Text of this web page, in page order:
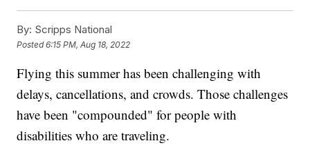
By: Scripps National
Posted6:15 PM, Aug 18, 2022
Flying this summer has been challenging with
delays, cancellations, and crowds. Those challenges
have been "compounded" for people with
disabilities who are traveling.